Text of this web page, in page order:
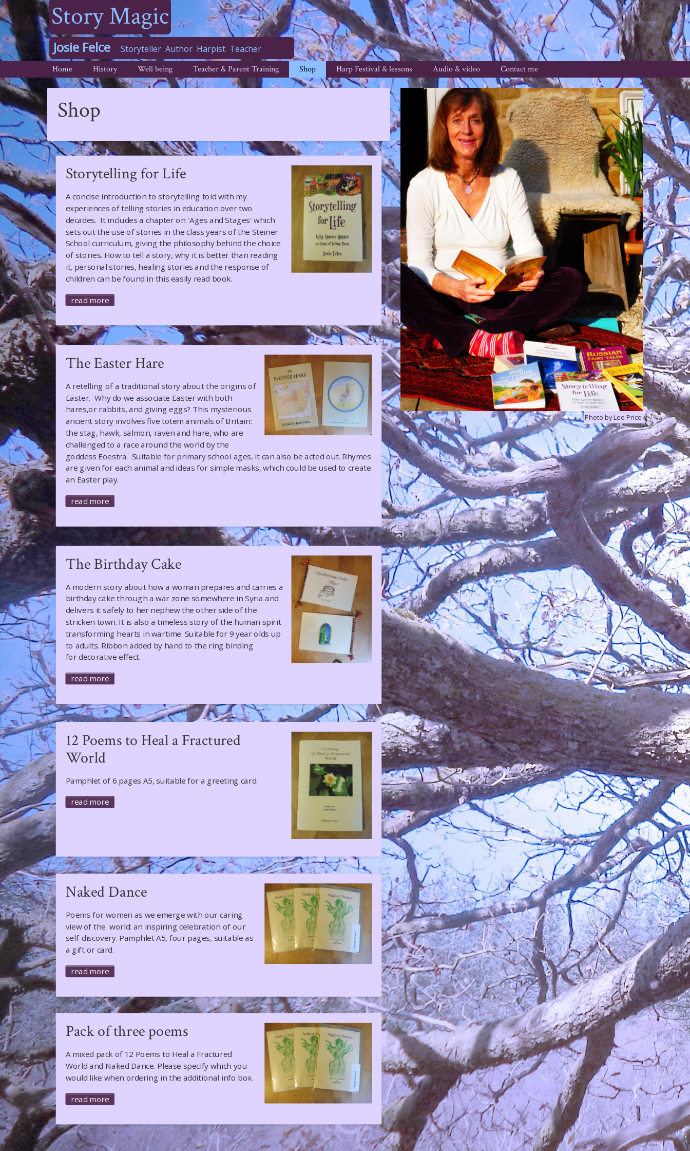
Story Magic
Josie Felce Storyteller Author Harpist Teacher
Home History Well being Teacher & Parent Training Shop Harp Festival & lessons Audio & video Contact me
Shop
Storytelling for Life
A concise introduction to storytelling told with my
experiences of telling stories in education over two
decades. It includes a chapter on 'Ages and Stages' which
sets out the use of stories in the class years of the Steiner
School curriculum, giving the philosophy behind the choice
of stories. How to tell a story, why it is better than reading
it, personal stories, healing stories and the response of
children can be found in this easily read book.
read more
The Easter Hare
A retelling of a traditional story about the origins of
Easter. Why do we associate Easter with both
hares,or rabbits, and giving eggs? This mysterious
ancient story involves five totem animals of Britain:
the stag, hawk, salmon, raven and hare, who are
challenged to a race around the world by the
goddess Eoestra. Suitable for primary school ages, it can also be acted out. Rhymes
are given for each animal and ideas for simple masks, which could be used to create
an Easter play.
read more
The Birthday Cake
A modern story about how a woman prepares and carries a
birthday cake through a war zone somewhere in Syria and
delivers it safely to her nephew the other side of the
stricken town. It is also a timeless story of the human spirit
transforming hearts in wartime. Suitable for 9 year olds up
to adults. Ribbon added by hand to the ring binding
for decorative effect.
read more
12 Poems to Heal a Fractured
World
​​​​​​Pamphlet of 6 pages A5, suitable for a greeting card.
read more
Naked Dance
Poems for women as we emerge with our caring
view of the world: an inspiring celebration of our
self-discovery. Pamphlet A5, four pages, suitable as
a gift or card.
read more
Pack of three poems
A mixed pack of 12 Poems to Heal a Fractured
World and Naked Dance. Please specify which you
would like when ordering in the additional info box.
read more
Photo by Lee Price